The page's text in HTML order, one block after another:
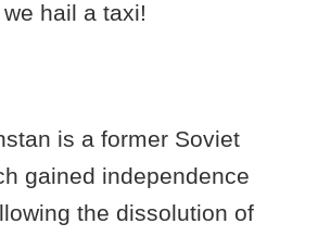
we hail a taxi!